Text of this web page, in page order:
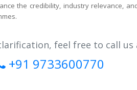
the credibility, industry relevance,
feel free to call us
+91 9733600770